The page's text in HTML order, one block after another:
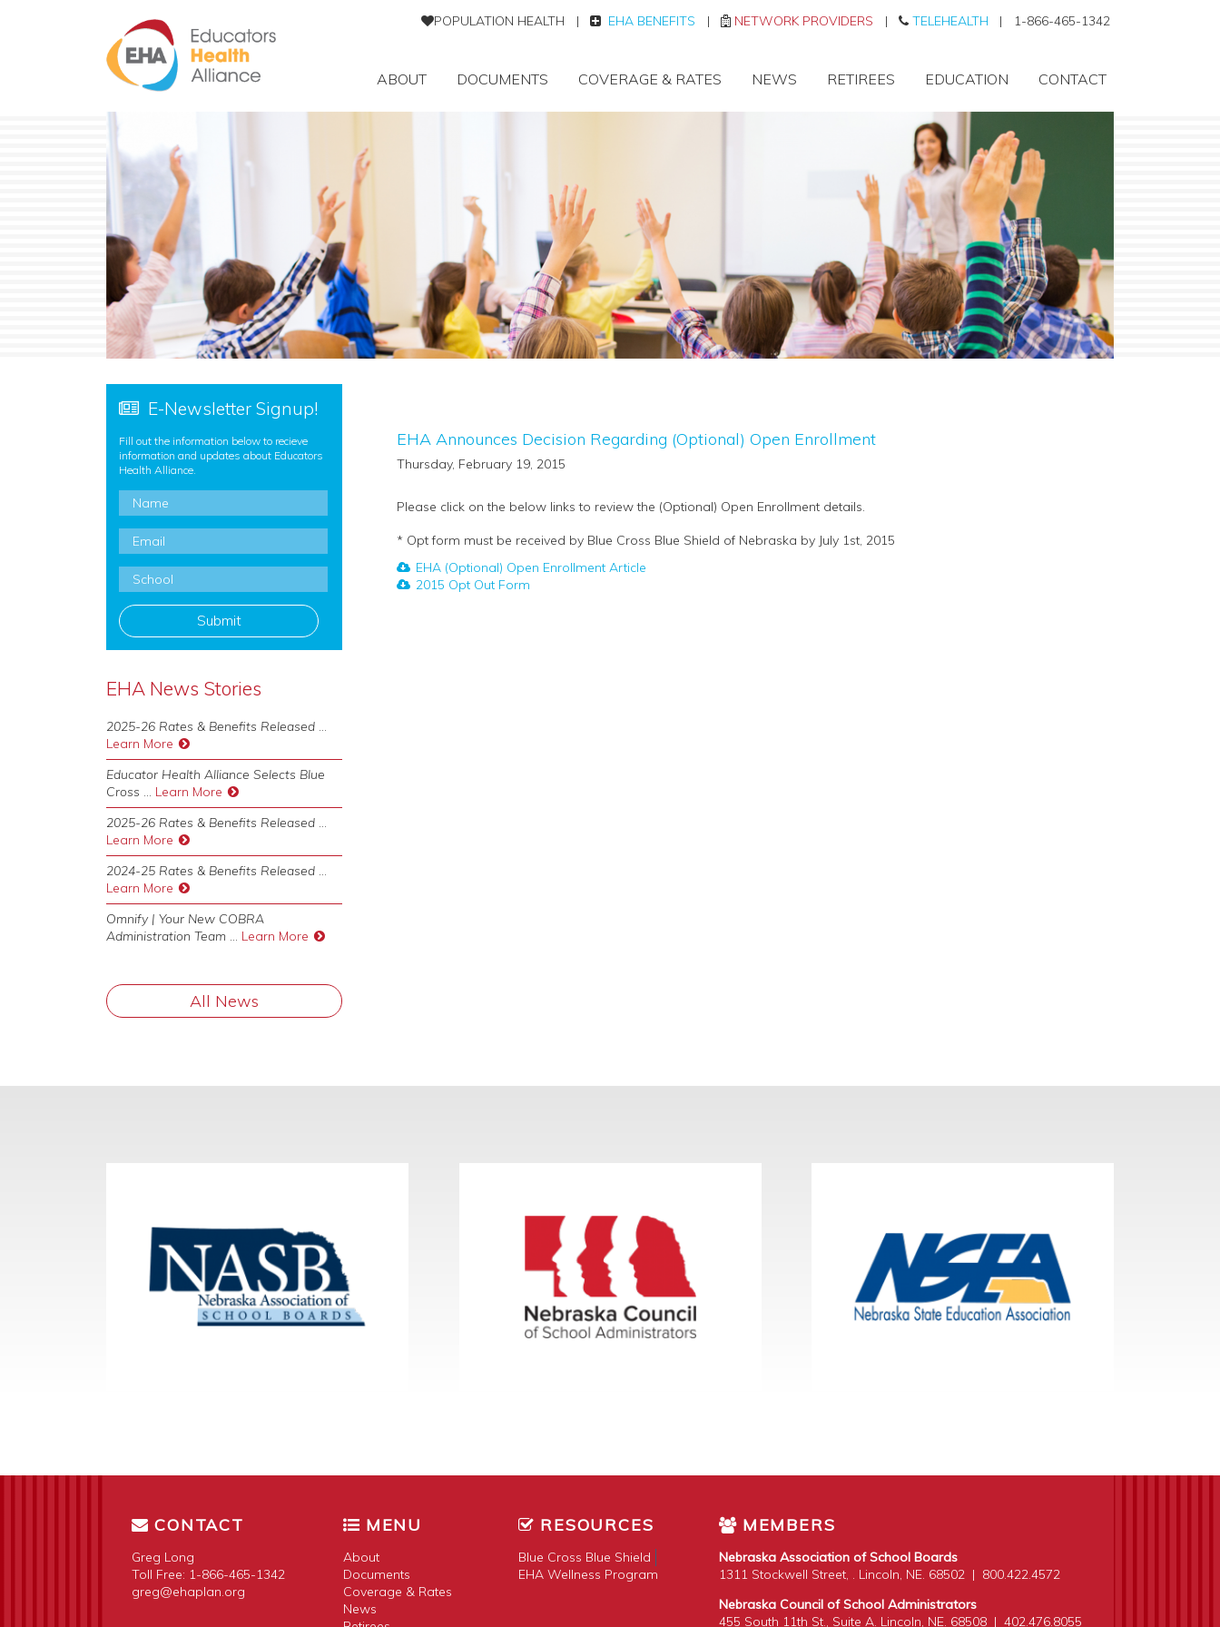
POPULATION HEALTH | EHA BENEFITS | NETWORK PROVIDERS | TELEHEALTH | 1-866-465-1342
ABOUT DOCUMENTS COVERAGE & RATES NEWS RETIREES EDUCATION CONTACT
E-Newsletter Signup!
Fill out the information below to recieve
information and updates about Educators
Health Alliance.
Name*
Email*
School*
EHA News Stories
2025-26 Rates & Benefits Released
Learn More
Educator Health Alliance Selects Blue
Cross
Learn More
2025-26 Rates & Benefits Released
Learn More
2024-25 Rates & Benefits Released
Learn More
Omnify | Your New COBRA
Administration Team
Learn More
All News
EHA Announces Decision Regarding (Optional) Open Enrollment
Thursday, February 19, 2015
Please click on the below links to review the (Optional) Open Enrollment details.
* Opt form must be received by Blue Cross Blue Shield of Nebraska by July 1st, 2015
EHA (Optional) Open Enrollment Article
2015 Opt Out Form
CONTACT
Greg Long
Toll Free: 1-866-465-1342
greg@ehaplan.org
MENU
About
Documents
Coverage & Rates
News
RESOURCES
Blue Cross Blue Shield
EHA Wellness Program
MEMBERS
Nebraska Association of School Boards
1311 Stockwell Street, . Lincoln, NE. 68502 | 800.422.4572
Nebraska Council of School Administrators
455 South 11th St., Suite A. Lincoln, NE. 68508 | 402.476.8055